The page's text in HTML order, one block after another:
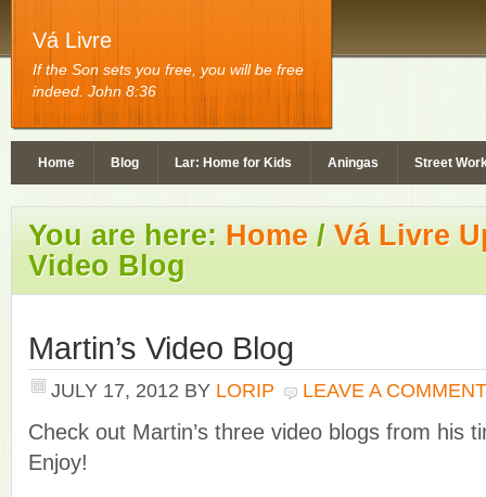
Vá Livre
If the Son sets you free, you will be free
indeed. John 8:36
Home Blog Lar: Home for Kids Aningas Street
You are here:Home / Vá Livre
Video Blog
Martin’s Video Blog
JULY 17, 2012 BY LORIP LEAVE A COMMENT
Check out Martin’s three video blogs from his
Enjoy!